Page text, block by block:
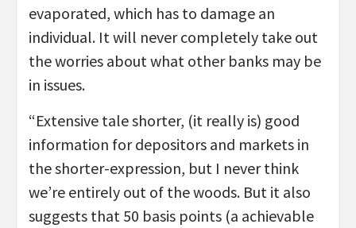
evaporated, which has to damage an
individual. It will never completely take out
the worries about what other banks may be
in issues.
“Extensive tale shorter, (it really is) good
information for depositors and markets in
the shorter-expression, but I never think
we’re entirely out of the woods. But it also
suggests that 50 basis points (a achievable